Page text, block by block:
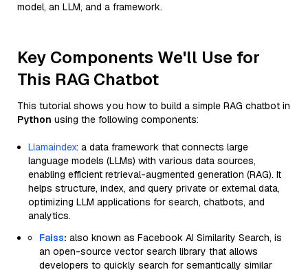
model, an LLM, and a framework.
Key Components We'll Use for
This RAG Chatbot
This tutorial shows you how to build a simple RAG chatbot in
Python using the following components:
Llamaindex: a data framework that connects large
language models (LLMs) with various data sources,
enabling efficient retrieval-augmented generation (RAG). It
helps structure, index, and query private or external data,
optimizing LLM applications for search, chatbots, and
analytics.
Faiss: also known as Facebook AI Similarity Search, is
an open-source vector search library that allows
developers to quickly search for semantically similar